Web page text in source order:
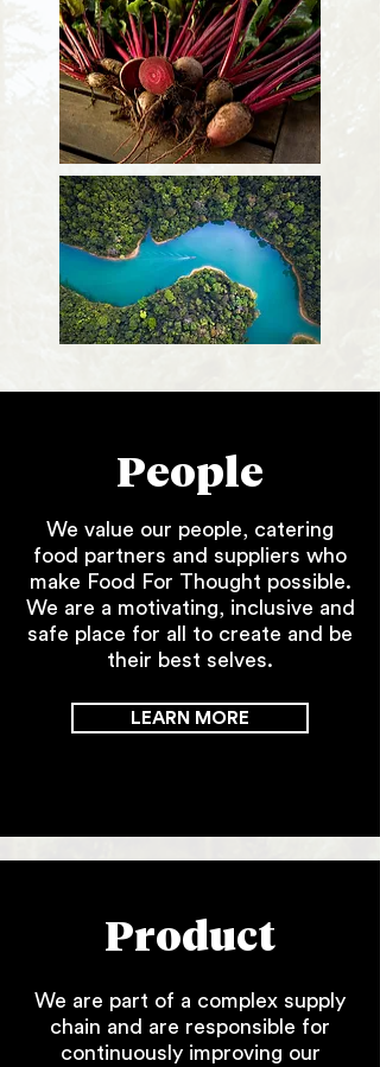
People
We value our people, catering
food partners and suppliers who
make Food For Thought possible.
We are a motivating, inclusive and
safe place for all to create and be
their best selves.
LEARN MORE
Product
We are part of a complex supply
chain and are responsible for
continuously improving our